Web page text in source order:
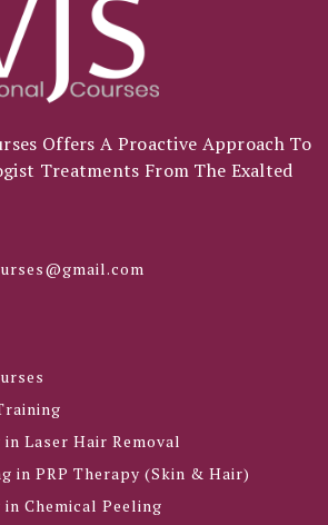
Offers A Proactive Approach To
Treatments From The Exalted
Laser Hair Removal
in PRP Therapy (Skin & Hair)
Chemical Peeling